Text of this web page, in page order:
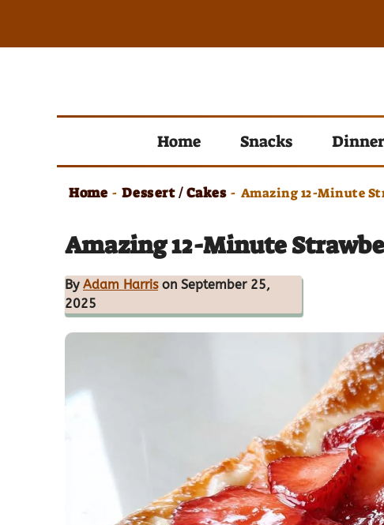
Home Snacks
Home - Dessert / Cakes - Amazing 12-Minute
Amazing 12-Minute
By Adam Harrison September 25,
2025